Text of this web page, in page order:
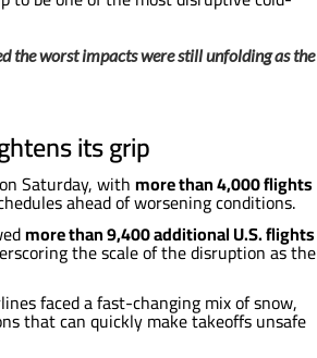
the worst impacts were still unfolding as the
its grip
Saturday, withmore than 4,000 flights
ahead of worsening conditions.
more than 9,400 additional U.S. flights
the scale of the disruption as the
faced a fast-changing mix of snow,
that can quickly make takeoffs unsafe